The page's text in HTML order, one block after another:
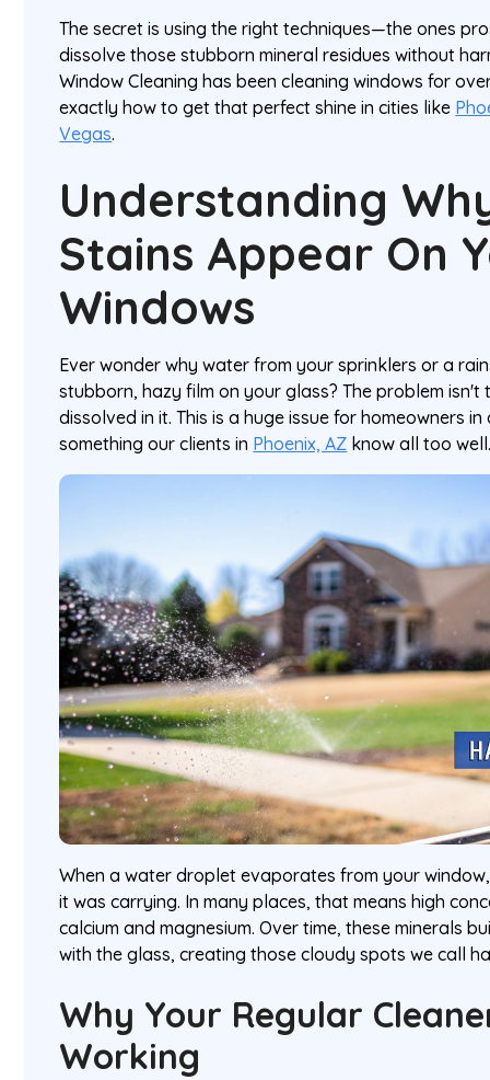
The secret is using the right techniques—the ones
dissolve those stubborn mineral residues without
Window Cleaning has been cleaning windows for
exactly how to get that perfect shine in cities like
Vegas.
Understanding
Stains Appear On
Windows
Ever wonder why water from your sprinklers or a
stubborn, hazy film on your glass? The problem
dissolved in it. This is a huge issue for homeowners
something our clients in Phoenix, AZ know all too
When a water droplet evaporates from your
it was carrying. In many places, that means high
calcium and magnesium. Over time, these minerals
with the glass, creating those cloudy spots we call
Why Your Regular
Working